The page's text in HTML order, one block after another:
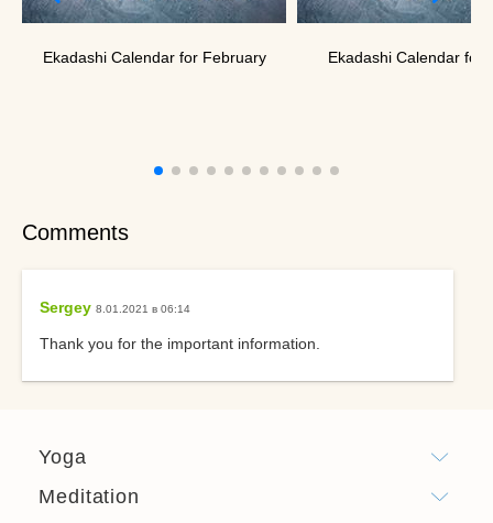
Ekadashi Calendar for February Ekadashi Calendar for
Comments
Sergey 8.01.2021 в 06:14
Thank you for the important information.
Yoga
Meditation